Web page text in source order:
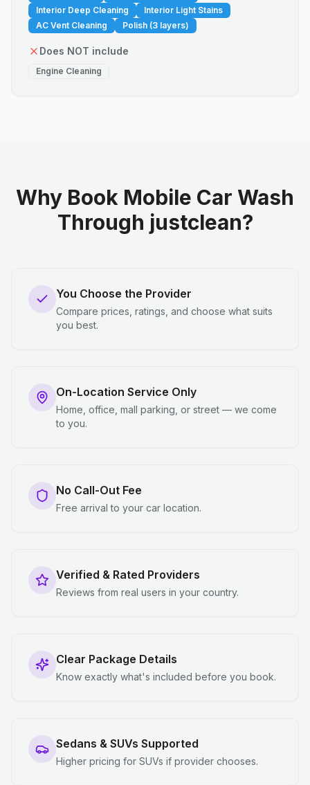
Interior Deep Cleaning
Interior Light Stains
AC Vent Cleaning
Polish (3 layers)
Does NOT include
Engine Cleaning
Why Book Mobile Car Wash
Through justclean?
You Choose the Provider
Compare prices, ratings, and choose what suits
you best.
On-Location Service Only
Home, office, mall parking, or street — we come
to you.
No Call-Out Fee
Free arrival to your car location.
Verified & Rated Providers
Reviews from real users in your country.
Clear Package Details
Know exactly what's included before you book.
Sedans & SUVs Supported
Higher pricing for SUVs if provider chooses.